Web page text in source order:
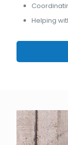
Helping